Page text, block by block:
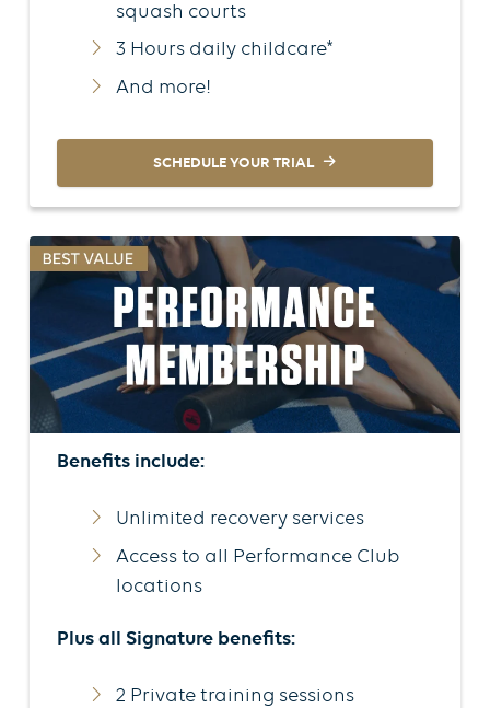
squash courts
3 Hours daily childcare*
And more!
SCHEDULE YOUR TRIAL
Benefits include:
Unlimited recovery services
Access to all Performance Club
locations
Plus all Signature benefits:
2 Private training sessions